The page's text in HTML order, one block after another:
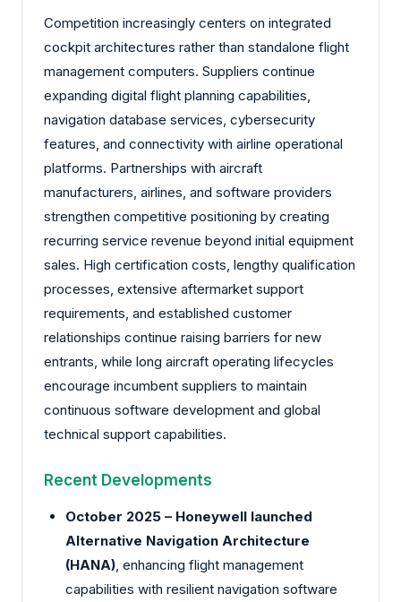
Competition increasingly centers on integrated
cockpit architectures rather than standalone flight
management computers. Suppliers continue
expanding digital flight planning capabilities,
navigation database services, cybersecurity
features, and connectivity with airline operational
platforms. Partnerships with aircraft
manufacturers, airlines, and software providers
strengthen competitive positioning by creating
recurring service revenue beyond initial equipment
sales. High certification costs, lengthy qualification
processes, extensive aftermarket support
requirements, and established customer
relationships continue raising barriers for new
entrants, while long aircraft operating lifecycles
encourage incumbent suppliers to maintain
continuous software development and global
technical support capabilities.
Recent Developments
October 2025 – Honeywell launched
Alternative Navigation Architecture
(HANA), enhancing flight management
capabilities with resilient navigation software